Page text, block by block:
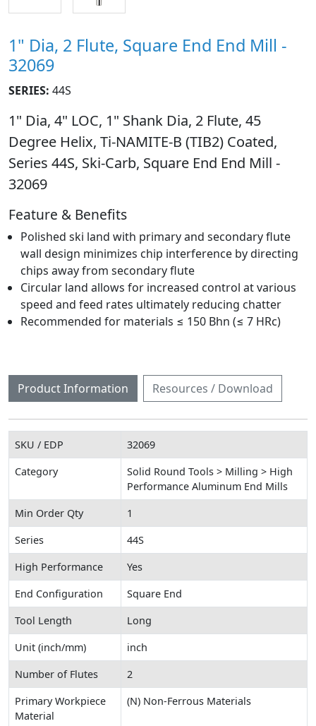
1" Dia, 2 Flute, Square End End Mill -
32069
SERIES: 44S
1" Dia, 4" LOC, 1" Shank Dia, 2 Flute, 45
Degree Helix, Ti-NAMITE-B (TIB2) Coated,
Series 44S, Ski-Carb, Square End End Mill -
32069
Feature & Benefits
Polished ski land with primary and secondary flute
wall design minimizes chip interference by directing
chips away from secondary flute
Circular land allows for increased control at various
speed and feed rates ultimately reducing chatter
Recommended for materials ≤ 150 Bhn (≤ 7 HRc)
Product Information Resources / Download
SKU / EDP
32069
Category
Solid Round Tools > Milling > High
Performance Aluminum End Mills
Min Order Qty
1
Series
44S
High Performance
Yes
End Configuration
Square End
Tool Length
Long
Unit (inch/mm)
inch
Number of Flutes
2
Primary Workpiece
Material
(N) Non-Ferrous Materials